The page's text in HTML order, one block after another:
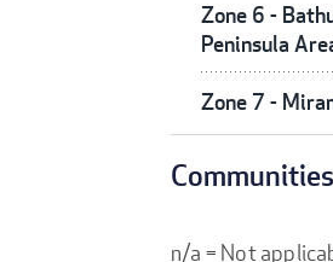
Zone 6 -
Peninsula
Zone 7 -
Communities
n/a = Not